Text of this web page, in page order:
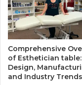
Comprehensive
of Esthetician table:
Design,
and Industry Trends